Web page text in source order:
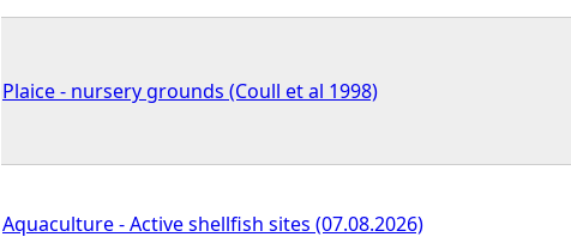
e
r
e
Plaice - nursery grounds (Coull et al 1998)
Aquaculture - Active shellfish sites (07.08.2026)